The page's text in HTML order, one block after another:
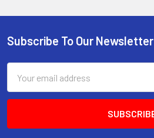
Footer
Subscribe To Our Newsletter
Address